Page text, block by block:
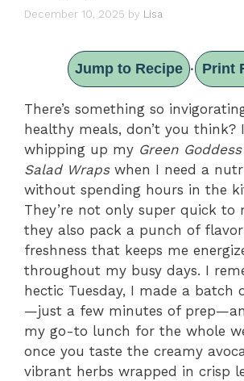
December 10, 2025 by Lisa
Jump to Recipe · Print
There’s something so
healthy meals, don’t you think?
whipping up my Green
Salad Wrapswhen I need a
without spending hours in the
They’re not only super quick to
they also pack a punch of
freshness that keeps me
throughout my busy days. I
hectic Tuesday, I made a batch
—just a few minutes of
my go-to lunch for the whole
once you taste the creamy
vibrant herbs wrapped in crisp